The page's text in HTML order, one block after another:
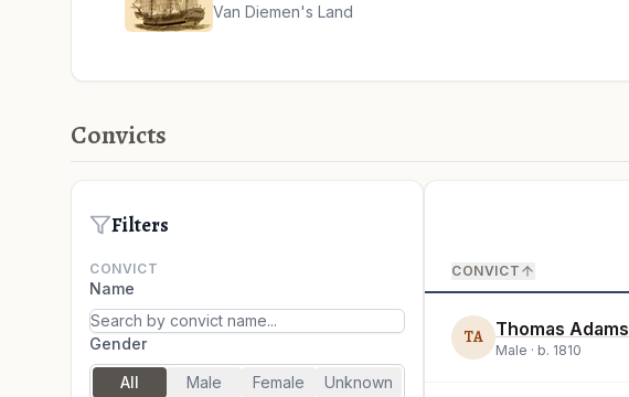
Van Diemen's Land
Convicts
Filters
CONVICT
Name
Gender
All Male Female
Unknown
CONVICT
TA Thomas Adams
Male · b. 1810